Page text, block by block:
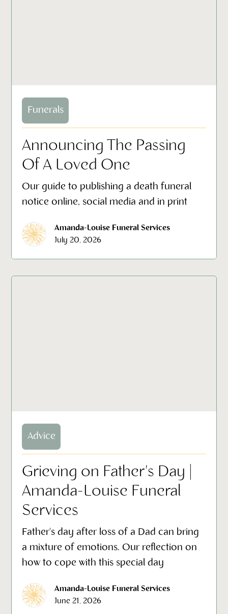
Funerals
Announcing The Passing
Of A Loved One
Our guide to publishing a death funeral
notice online, social media and in print
Amanda-Louise Funeral Services
July 20, 2026
Advice
Grieving on Father's Day |
Amanda-Louise Funeral
Services
Father's day after loss of a Dad can bring
a mixture of emotions. Our reflection on
how to cope with this special day
Amanda-Louise Funeral Services
June 21, 2026